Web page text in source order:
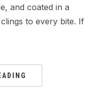
and coated in a
to every bite. If